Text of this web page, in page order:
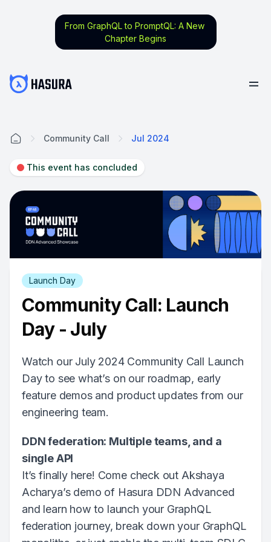
From GraphQL to PromptQL: A New
Chapter Begins
Community Call Jul 2024
This event has concluded
Launch Day
Community Call: Launch
Day - July
Watch our July 2024 Community Call Launch
Day to see what’s on our roadmap, early
feature demos and product updates from our
engineering team.
DDN federation: Multiple teams, and a
single API
It’s finally here! Come check out Akshaya
Acharya’s demo of Hasura DDN Advanced
and learn how to launch your GraphQL
federation journey, break down your GraphQL